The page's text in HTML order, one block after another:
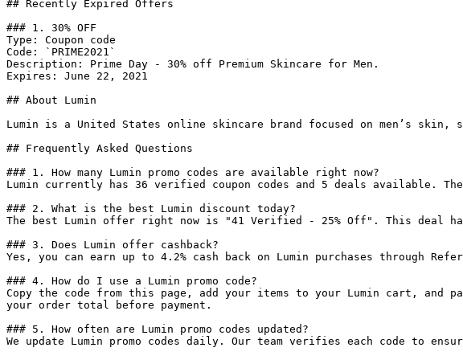
## Recently Expired Offers
### 1. 30% OFF
Type: Coupon code
Code: `PRIME2021`
Description: Prime Day - 30% off Premium Skincare for Men.
Expires: June 22, 2021
## About Lumin
Lumin is a United States online skincare brand focused on men’s
## Frequently Asked Questions
### 1. How many Lumin promo codes are available right now?
Lumin currently has 36 verified coupon codes and 5 deals available.
### 2. What is the best Lumin discount today?
The best Lumin offer right now is "41 Verified - 25% Off". This deal
### 3. Does Lumin offer cashback?
Yes, you can earn up to 4.2% cash back on Lumin purchases through
### 4. How do I use a Lumin promo code?
Copy the code from this page, add your items to your Lumin cart, and
your order total before payment.
### 5. How often are Lumin promo codes updated?
We update Lumin promo codes daily. Our team verifies each code to